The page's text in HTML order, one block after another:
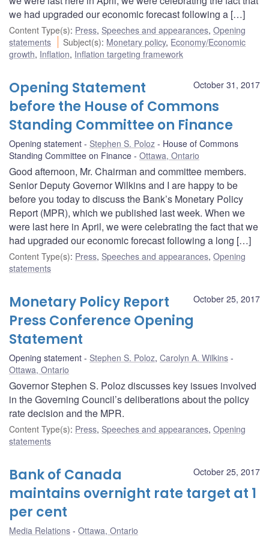
we had upgraded our economic forecast following a […]
Content Type(s): Press, Speeches and appearances, Opening
statements
Subject(s): Monetary policy, Economy/Economic
growth, Inflation, Inflation targeting framework
October 31, 2017
Opening Statement
before the House of Commons
Standing Committee on Finance
Opening statement Stephen S. Poloz
House of Commons
Standing Committee on Finance
Ottawa, Ontario
Good afternoon, Mr. Chairman and committee members.
Senior Deputy Governor Wilkins and I are happy to be
before you today to discuss the Bank’s Monetary Policy
Report (MPR), which we published last week. When we
were last here in April, we were celebrating the fact that we
had upgraded our economic forecast following a long […]
Content Type(s): Press, Speeches and appearances, Opening
statements
October 25, 2017
Monetary Policy Report
Press Conference Opening
Statement
Opening statement Stephen S. Poloz, Carolyn A. Wilkins
Ottawa, Ontario
Governor Stephen S. Poloz discusses key issues involved
in the Governing Council’s deliberations about the policy
rate decision and the MPR.
Content Type(s): Press, Speeches and appearances, Opening
statements
October 25, 2017
Bank of Canada
maintains overnight rate target at 1
per cent
Media Relations Ottawa, Ontario